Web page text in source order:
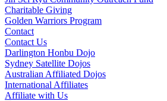
Charitable Giving
Golden Warriors Program
Contact
Contact Us
Darlington Honbu Dojo
Sydney Satellite Dojos
Australian Affiliated Dojos
International Affiliates
Affiliate with Us